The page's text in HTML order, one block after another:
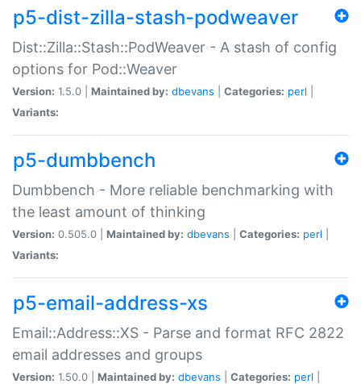
p5-dist-zilla-stash-podweaver
Dist::Zilla::Stash::PodWeaver - A stash of config
options for Pod::Weaver
Version: 1.5.0 | Maintained by: dbevans Categories: perl
Variants:
p5-dumbbench
Dumbbench - More reliable benchmarking with
the least amount of thinking
Version: 0.505.0 | Maintained by: dbevans Categories: perl
Variants:
p5-email-address-xs
Email::Address::XS - Parse and format RFC 2822
email addresses and groups
Version: 1.50.0 | Maintained by: dbevans Categories: perl